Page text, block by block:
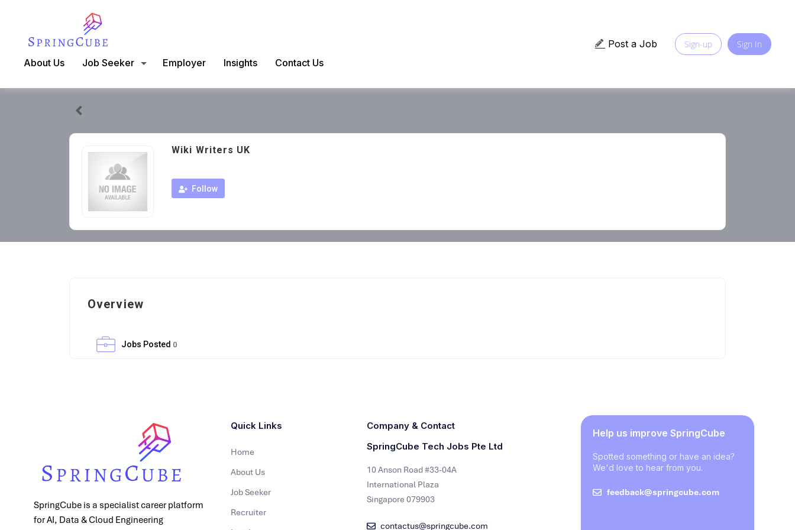
About Us Job Seeker Employer Insights Contact Us
Post a Job Sign-up Sign In
Wiki Writers UK
Follow
Overview
Jobs Posted 0
SpringCube is a specialist career platform
for AI, Data & Cloud Engineering
Quick Links
Home
About Us
Job Seeker
Recruiter
Company & Contact
SpringCube Tech Jobs Pte Ltd
10 Anson Road #33-04A
International Plaza
Singapore 079903
contactus@springcube.com
Help us improve SpringCube
Spotted something or have an idea?
We'd love to hear from you.
feedback@springcube.com